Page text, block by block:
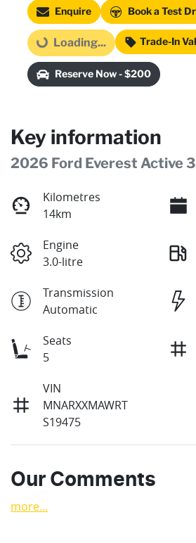
Enquire Book a Test
Loading...Loading... Trade-In
Reserve Now - $200
Key information
2026 Ford Everest Active
Kilometres
14km
Engine
3.0-litre
Transmission
Automatic
Seats
5
VIN
MNARXXMAWRT
S19475
Our Comments
more...